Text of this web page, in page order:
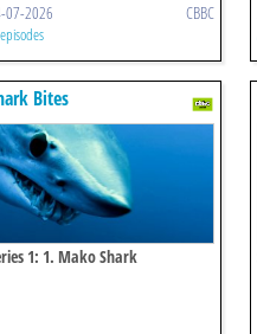
07-2026 CBBC
Bites
1: 1. Mako Shark